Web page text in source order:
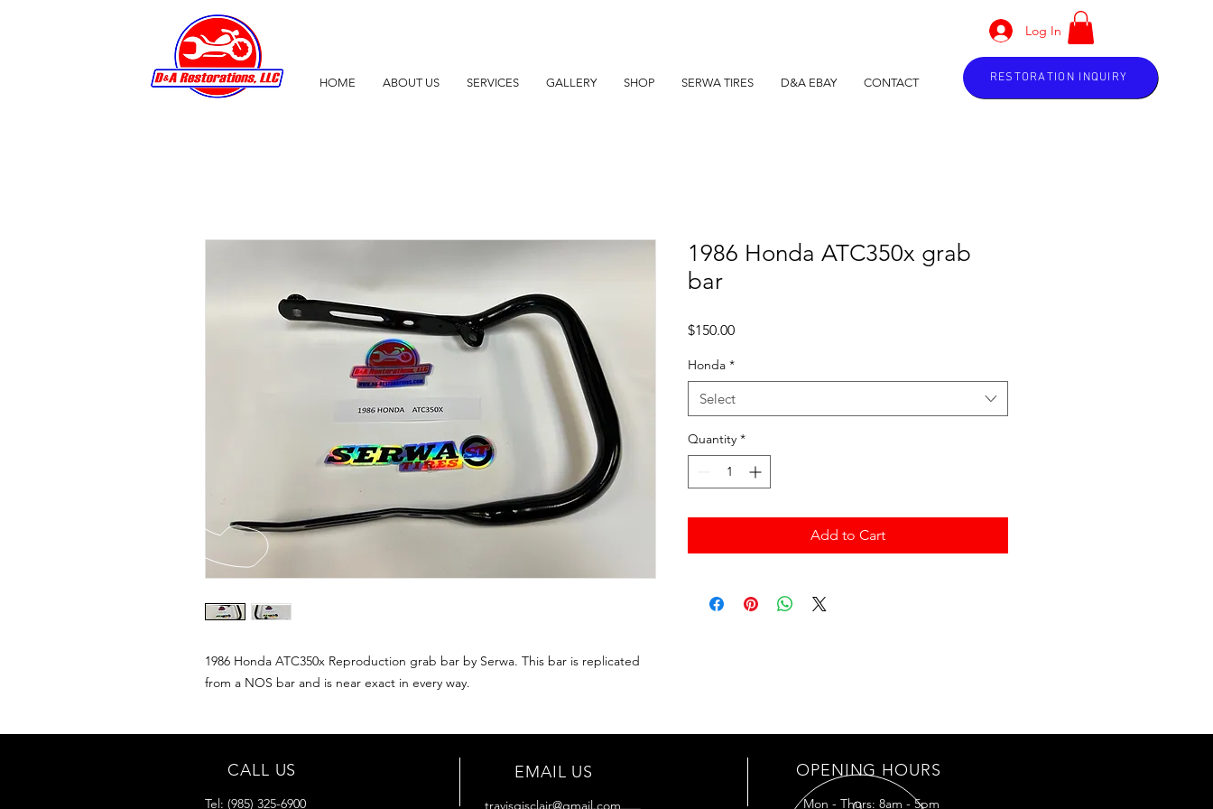
HOME ABOUT US SERVICES GALLERY SHOP SERWA TIRES D&A EBAY CONTACT
Log In
RESTORATION INQUIRY
1986 Honda ATC350x Reproduction grab bar by Serwa. This bar is replicated
from a NOS bar and is near exact in every way.
1986 Honda ATC350x grab
bar
$150.00Price
Honda *
Select
Quantity *
Add to Cart
CALL US
Tel: (985) 325-6900
EMAIL US
travisgisclair@gmail.com
OPENING HOURS
Mon - Thurs: 8am - 5pm